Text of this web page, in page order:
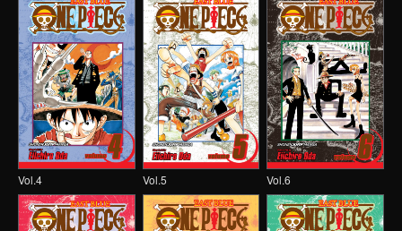
Vol.4 Vol.5 Vol.6